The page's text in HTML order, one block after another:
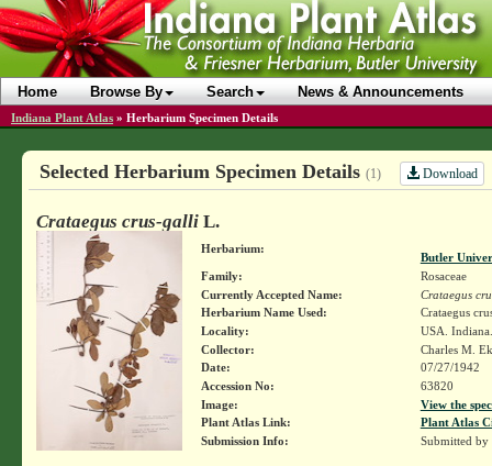
Home Browse By Search News & Announcements
Indiana Plant Atlas » Herbarium Specimen Details
Selected Herbarium Specimen Details (1) Download
Crataegus crus-galliL.
Herbarium:
Butler
Family:
Rosaceae
Currently Accepted Name:
Crataegus
Herbarium Name Used:
Crataegus
Locality:
USA.
Collector:
Charles M.
Date:
07/27/1942
Accession No:
63820
Image:
View the
Plant Atlas Link:
Plant Atlas
Submission Info:
Submitted by